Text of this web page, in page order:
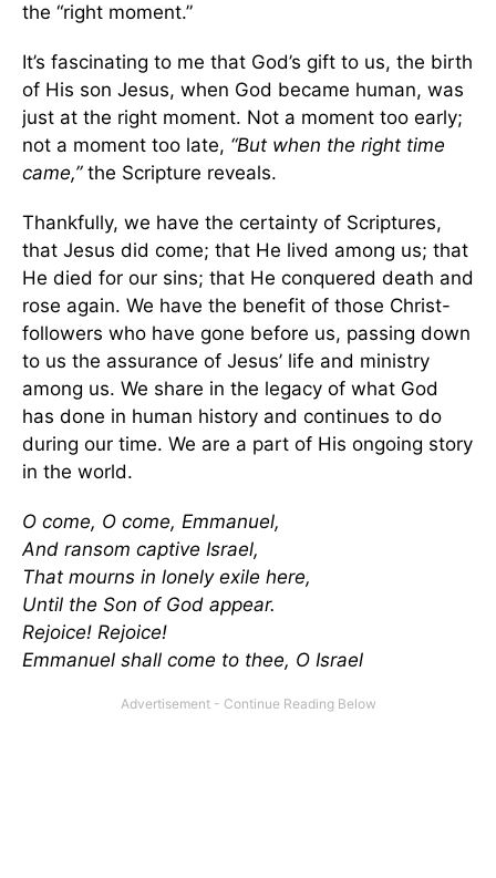
the “right moment.”
It’s fascinating to me that God’s gift to us, the birth
of His son Jesus, when God became human, was
just at the right moment. Not a moment too early;
not a moment too late, “But when the right time
came,”the Scripture reveals.
Thankfully, we have the certainty of Scriptures,
that Jesus did come; that He lived among us; that
He died for our sins; that He conquered death and
rose again. We have the benefit of those Christ-
followers who have gone before us, passing down
to us the assurance of Jesus’ life and ministry
among us. We share in the legacy of what God
has done in human history and continues to do
during our time. We are a part of His ongoing story
in the world.
O come, O come, Emmanuel,
And ransom captive Israel,
That mourns in lonely exile here,
Until the Son of God appear.
Rejoice! Rejoice!
Emmanuel shall come to thee, O Israel